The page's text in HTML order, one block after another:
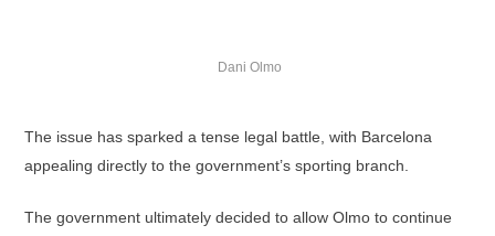
Dani Olmo
The issue has sparked a tense legal battle, with Barcelona
appealing directly to the government’s sporting branch.
The government ultimately decided to allow Olmo to continue